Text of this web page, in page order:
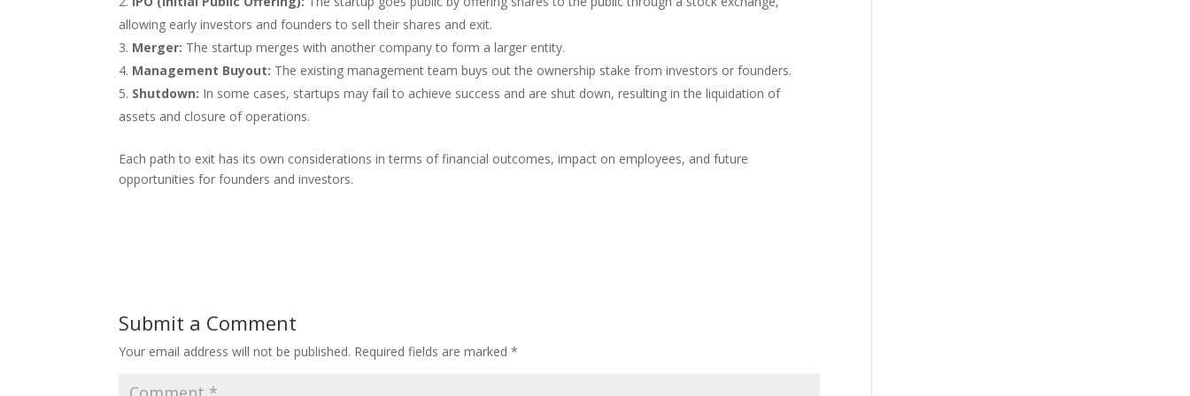
allowing early investors and founders to sell their shares and exit.
Merger: The startup merges with another company to form a larger entity.
Management Buyout: The existing management team buys out the ownership stake from investors or founders.
Shutdown: In some cases, startups may fail to achieve success and are shut down, resulting in the liquidation of
assets and closure of operations.
Each path to exit has its own considerations in terms of financial outcomes, impact on employees, and future
opportunities for founders and investors.
Submit a Comment
Your email address will not be published. Required fields are marked*